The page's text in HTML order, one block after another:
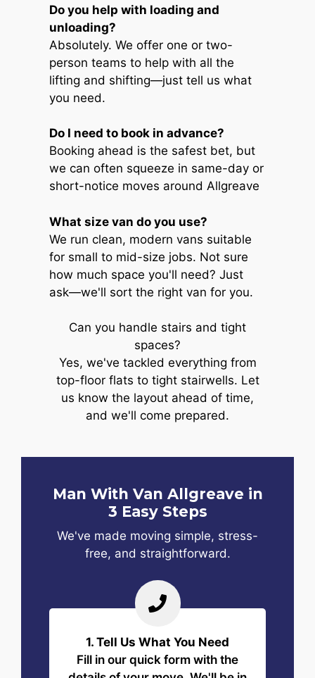
Do you help with loading and
unloading?
Absolutely. We offer one or two-
person teams to help with all the
lifting and shifting—just tell us what
you need.
Do I need to book in advance?
Booking ahead is the safest bet, but
we can often squeeze in same-day or
short-notice moves around Allgreave
What size van do you use?
We run clean, modern vans suitable
for small to mid-size jobs. Not sure
how much space you'll need? Just
ask—we'll sort the right van for you.
Can you handle stairs and tight
spaces?
Yes, we've tackled everything from
top-floor flats to tight stairwells. Let
us know the layout ahead of time,
and we'll come prepared.
Man With Van Allgreave in
3 Easy Steps
We've made moving simple, stress-
free, and straightforward.
1. Tell Us What You Need
Fill in our quick form with the